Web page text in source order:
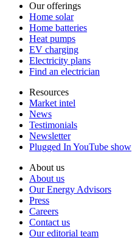
Our offerings
Home solar
Home batteries
Heat pumps
EV charging
Electricity plans
Find an electrician
Resources
Market intel
News
Testimonials
Newsletter
Plugged In YouTube show
About us
About us
Our Energy Advisors
Press
Careers
Contact us
Our editorial team